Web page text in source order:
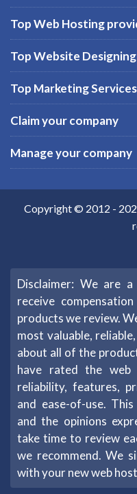
Top Web Hosting
Top Website
Top Marketing Services
Claim your company
Manage your company
Copyright © 2012 -
Disclaimer: We are
receive
products we review.
most valuable,
about all of the
have rated the
reliability, features,
and ease-of-use.
and the opinions
take time to review
we recommend. We
with your new web